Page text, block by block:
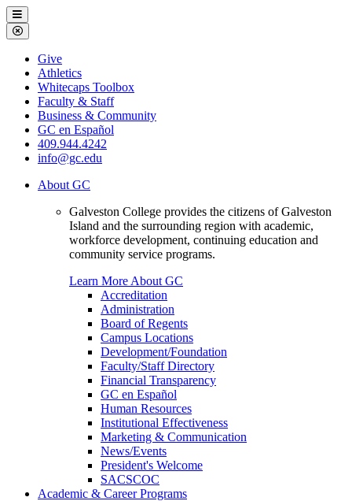
Galveston
College
Menu
Close
Menu
Galveston
College
Give
Athletics
Whitecaps Toolbox
Faculty & Staff
Business & Community
GC en Español
409.944.4242
info@gc.edu
About GC
Galveston College provides the citizens of Galveston
Island and the surrounding region with academic,
workforce development, continuing education and
community service programs.
Learn More About GC
Accreditation
Administration
Board of Regents
Campus Locations
Development/Foundation
Faculty/Staff Directory
Financial Transparency
GC en Español
Human Resources
Institutional Effectiveness
Marketing & Communication
News/Events
President's Welcome
SACSCOC
Academic & Career Programs